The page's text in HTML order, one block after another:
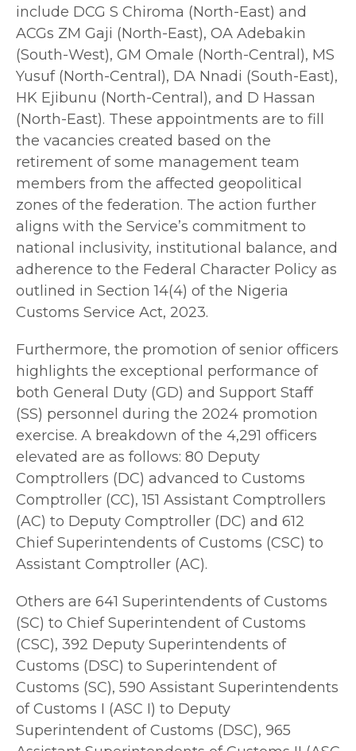
include DCG S Chiroma (North-East) and
ACGs ZM Gaji (North-East), OA Adebakin
(South-West), GM Omale (North-Central), MS
Yusuf (North-Central), DA Nnadi (South-East),
HK Ejibunu (North-Central), and D Hassan
(North-East). These appointments are to fill
the vacancies created based on the
retirement of some management team
members from the affected geopolitical
zones of the federation. The action further
aligns with the Service’s commitment to
national inclusivity, institutional balance, and
adherence to the Federal Character Policy as
outlined in Section 14(4) of the Nigeria
Customs Service Act, 2023.
Furthermore, the promotion of senior officers
highlights the exceptional performance of
both General Duty (GD) and Support Staff
(SS) personnel during the 2024 promotion
exercise. A breakdown of the 4,291 officers
elevated are as follows: 80 Deputy
Comptrollers (DC) advanced to Customs
Comptroller (CC), 151 Assistant Comptrollers
(AC) to Deputy Comptroller (DC) and 612
Chief Superintendents of Customs (CSC) to
Assistant Comptroller (AC).
Others are 641 Superintendents of Customs
(SC) to Chief Superintendent of Customs
(CSC), 392 Deputy Superintendents of
Customs (DSC) to Superintendent of
Customs (SC), 590 Assistant Superintendents
of Customs I (ASC I) to Deputy
Superintendent of Customs (DSC), 965